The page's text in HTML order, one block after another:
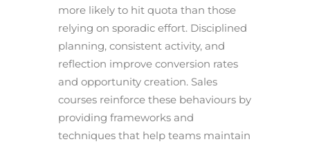
more likely to hit quota than those
relying on sporadic effort. Disciplined
planning, consistent activity, and
reflection improve conversion rates
and opportunity creation. Sales
courses reinforce these behaviours by
providing frameworks and
techniques that help teams maintain